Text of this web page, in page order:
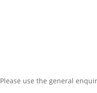
Please use the general